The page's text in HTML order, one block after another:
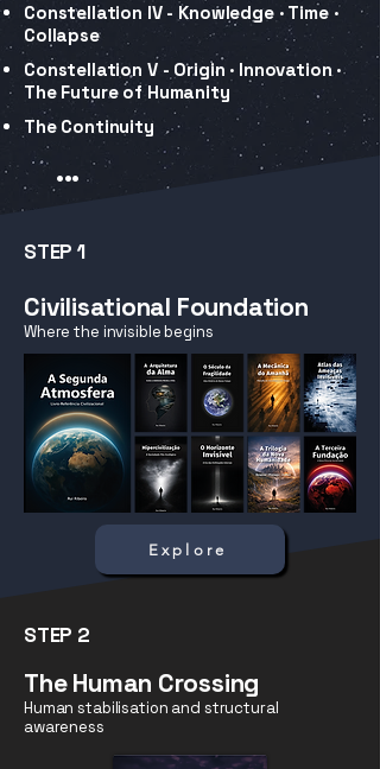
Constellation IV - Knowledge · Time ·
Collapse
Constellation V - Origin · Innovation ·
The Future of Humanity
The Continuity
...
STEP 1
Civilisational Foundation
Where the invisible begins
Explore
STEP 2
The Human Crossing
Human stabilisation and structural
awareness